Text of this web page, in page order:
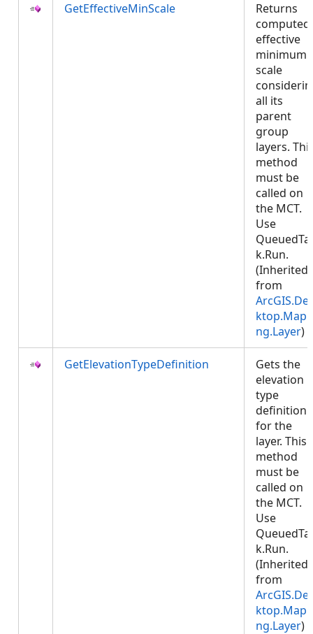
GetEffectiveMinScale
Returns
computed
effective
minimum
scale
all its
parent
group
layers.
method
must be
called on
the MCT.
Use
k.Run.
(Inherited
from
ng.Layer)
GetElevationTypeDefinition
Gets the
elevation
type
definition
for the
layer. This
method
must be
called on
the MCT.
Use
k.Run.
(Inherited
from
ng.Layer)